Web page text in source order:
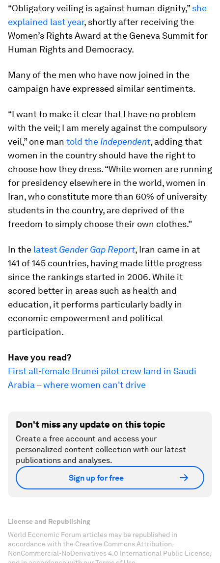
“Obligatory veiling is against human dignity,”she
explained last year, shortly after receiving the
Women’s Rights Award at the Geneva Summit for
Human Rights and Democracy.
Many of the men who have now joined in the
campaign have expressed similar sentiments.
“I want to make it clear that I have no problem
with the veil; I am merely against the compulsory
veil,” one man told the Independent, adding that
women in the country should have the right to
choose how they dress. “While women are running
for presidency elsewhere in the world, women in
Iran, who constitute more than 60% of university
students in the country, are deprived of the
freedom to simply choose their own clothes.”
In the latest Gender Gap Report, Iran came in at
141 of 145 countries, having made little progress
since the rankings started in 2006. While it
scored better in areas such as health and
education, it performs particularly badly in
economic empowerment and political
participation.
Have you read?
First all-female Brunei pilot crew land in Saudi
Arabia – where women can't drive
Don't miss any update on this topic
Create a free account and access your
personalized content collection with our latest
publications and analyses.
Sign up for free
License and Republishing
World Economic Forum articles may be republished in
accordance with the Creative Commons Attribution-
NonCommercial-NoDerivatives 4.0 International Public License,